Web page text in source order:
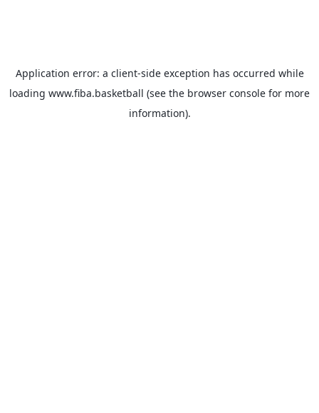
Application error: a client-side exception has occurred while
loading www.fiba.basketball (see the browser console for more
information).